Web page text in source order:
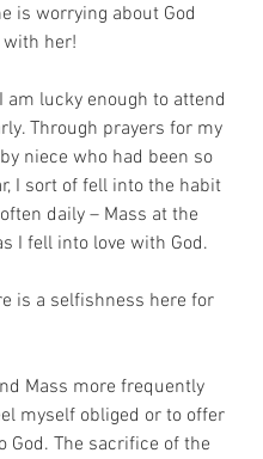
is worrying about God
her!
am lucky enough to attend
Through prayers for my
niece who had been so
I sort of fell into the habit
daily – Mass at the
I fell into love with God.
is a selfishness here for
Mass more frequently
myself obliged or to offer
God. The sacrifice of the